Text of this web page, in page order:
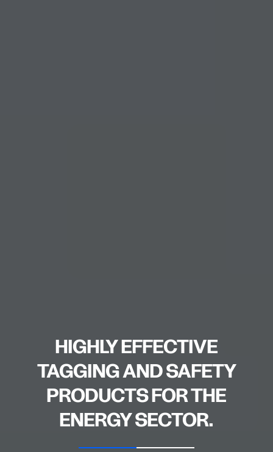
HIGHLY EFFECTIVE
TAGGING AND SAFETY
PRODUCTS FOR THE
ENERGY SECTOR.